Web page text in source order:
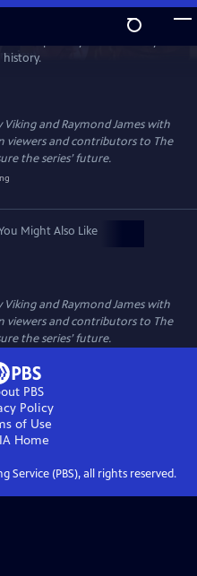
history.
Viking and Raymond James with
viewers and contributors to The
the series’ future.
Might Also Like
Viking and Raymond James with
viewers and contributors to The
the series’ future.
PBS
Policy
of Use
Home
Service (PBS), all rights reserved.